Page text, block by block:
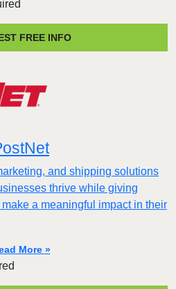
FREE INFO
and shipping solutions
thrive while giving
a meaningful impact in their
More »